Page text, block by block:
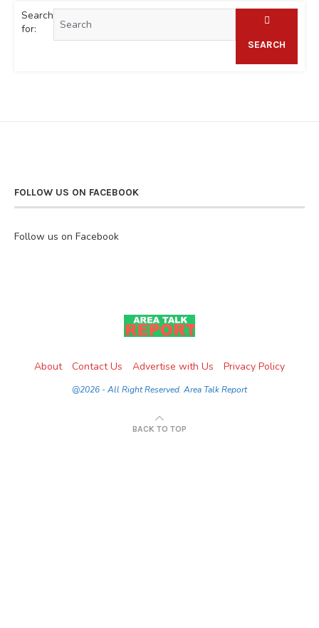
Search
for:
SEARCH
FOLLOW US ON FACEBOOK
Follow us on Facebook
About Contact Us Advertise with Us Privacy Policy
@2026 - All Right Reserved. Area Talk Report
BACK TO TOP